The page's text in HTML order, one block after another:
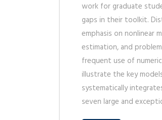
work for graduate
gaps in their toolkit.
emphasis on nonlinear
estimation, and
frequent use of
illustrate the key
systematically
seven large and